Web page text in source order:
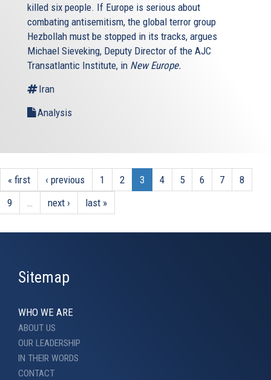
killed six people. If Europe is serious about
combating antisemitism, the global terror group
Hezbollah must be stopped in its tracks, argues
Michael Sieveking, Deputy Director of the AJC
Transatlantic Institute, in New Europe.
Iran
Analysis
« first ‹ previous 1 2 3 4 5 6 7
8
9
next › last »
Sitemap
WHO WE ARE
ABOUT US
OUR LEADERSHIP
IN THEIR WORDS
CONTACT